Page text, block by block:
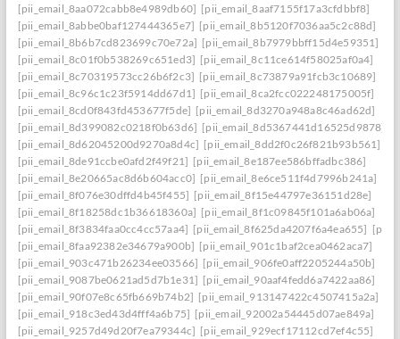
[pii_email_8aa072cabb8e4989db60] [pii_email_8aaf7155f17a3cfdbbf8]
[pii_email_8abbe0baf127444365e7] [pii_email_8b5120f7036aa5c2c88d]
[pii_email_8b6b7cd823699c70e72a] [pii_email_8b7979bbff15d4e59351]
[pii_email_8c01f0b538269c651ed3] [pii_email_8c11ce614f58025af0a4]
[pii_email_8c70319573cc26b6f2c3] [pii_email_8c73879a91fcb3c10689]
[pii_email_8c96c1c23f5914dd67d1] [pii_email_8ca2fcc022248175005f]
[pii_email_8cd0f843fd453677f5de] [pii_email_8d3270a948a8c46ad62d]
[pii_email_8d399082c0218f0b63d6] [pii_email_8d5367441d16525d9878]
[pii_email_8d62045200d9270a8d4c] [pii_email_8dd2f0c26f821b93b561]
[pii_email_8de91ccbe0afd2f49f21] [pii_email_8e187ee586bffadbc386]
[pii_email_8e20665ac8d6b604acc0] [pii_email_8e6ce511f4d7996b241a]
[pii_email_8f076e30dffd4b45f455] [pii_email_8f15e44797e36151d28e]
[pii_email_8f18258dc1b36618360a] [pii_email_8f1c09845f101a6ab06a]
[pii_email_8f3834faa0cc4cc57aa4] [pii_email_8f625da4207f6a4ea655]
[pii_email_8faa92382e34679a900b] [pii_email_901c1baf2cea0462aca7]
[pii_email_903c471b26234ee03566] [pii_email_906fe0aff2205244a50b]
[pii_email_9087be0621ad5d7b1e31] [pii_email_90aaf4fedd6a7422aa86]
[pii_email_90f07e8c65fb669b74b2] [pii_email_913147422c4507415a2a]
[pii_email_918c3ed43d4fff4a6b75] [pii_email_92002a54445d07ae849a]
[pii_email_9257d49d20f7ea79344c] [pii_email_929ecf17112cd7ef4c55]